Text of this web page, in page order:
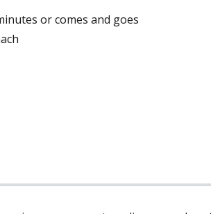
or comes and goes